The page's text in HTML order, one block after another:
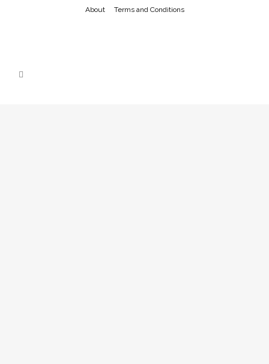
About Terms and Conditions